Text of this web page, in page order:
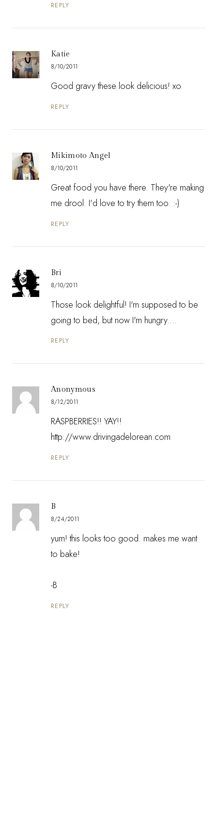
REPLY
Katie
8/10/2011
Good gravy these look delicious! xo
REPLY
Mikimoto Angel
8/10/2011
Great food you have there. They're making
me drool. I'd love to try them too. :-)
REPLY
Bri
8/10/2011
Those look delightful! I'm supposed to be
going to bed, but now I'm hungry....
REPLY
Anonymous
8/12/2011
RASPBERRIES!! YAY!!
http://www.drivingadelorean.com
REPLY
B
8/24/2011
yum! this looks too good. makes me want
to bake!
-B
REPLY